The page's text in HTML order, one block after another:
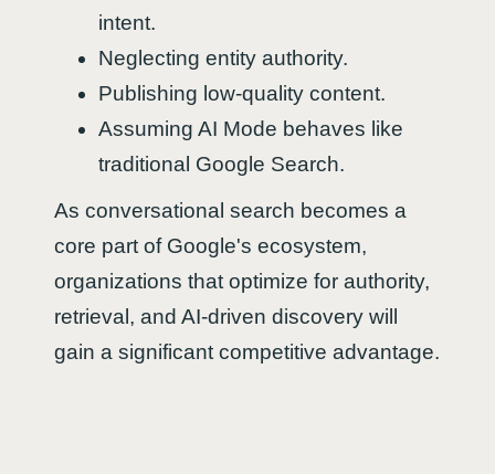
intent.
Neglecting entity authority.
Publishing low-quality content.
Assuming AI Mode behaves like
traditional Google Search.
As conversational search becomes a
core part of Google's ecosystem,
organizations that optimize for authority,
retrieval, and AI-driven discovery will
gain a significant competitive advantage.